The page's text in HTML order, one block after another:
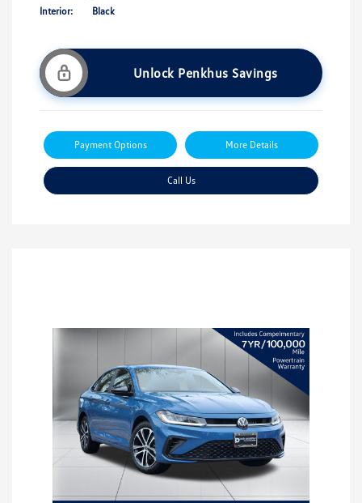
Interior:
Black
Unlock Penkhus Savings
Payment Options More Details
Call Us